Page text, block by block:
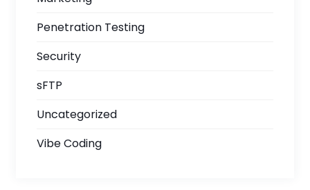
Penetration Testing
Security
sFTP
Uncategorized
Vibe Coding